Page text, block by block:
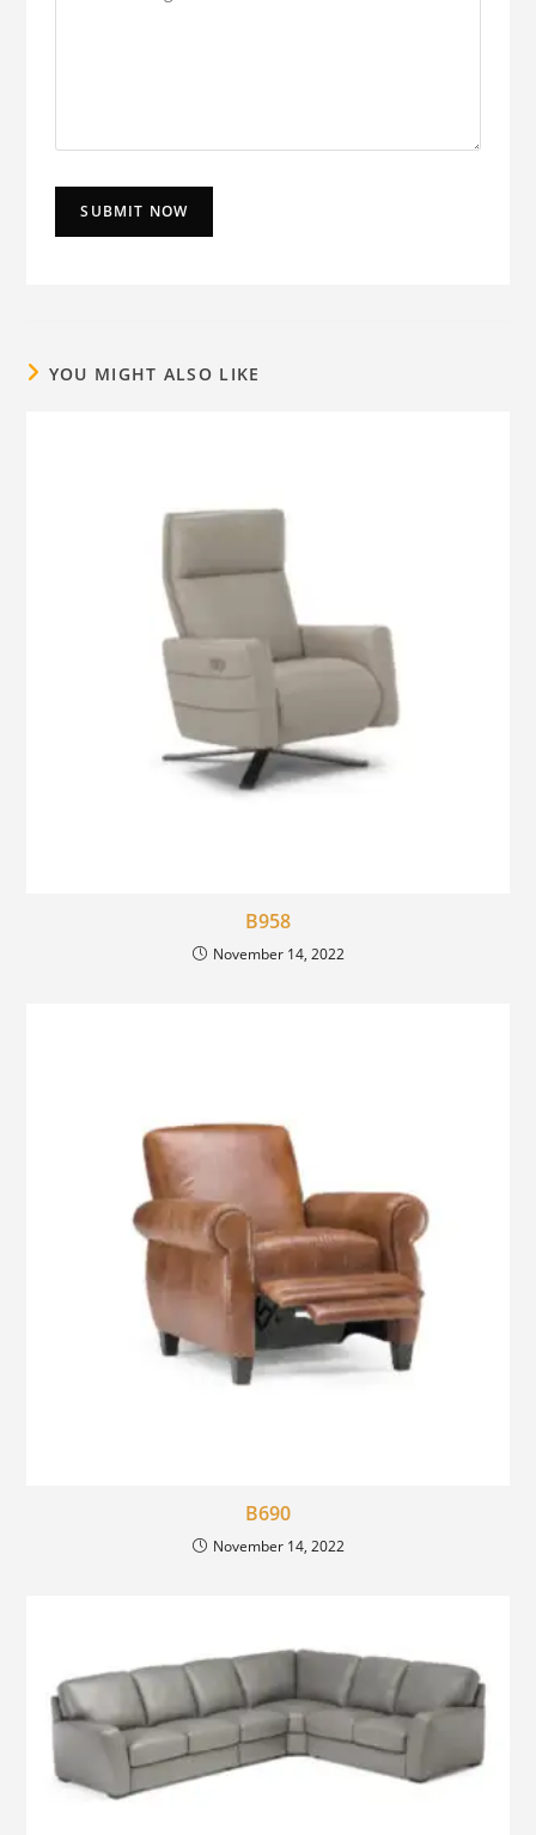
YOU MIGHT ALSO LIKE
B958
November 14, 2022
B690
November 14, 2022